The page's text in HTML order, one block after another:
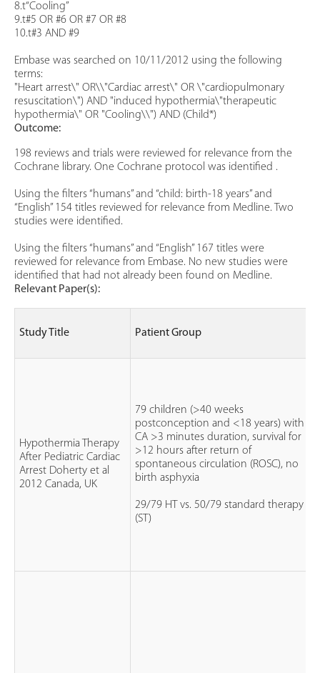
8.t“Cooling”
9.t#5 OR #6 OR #7 OR #8
10.t#3 AND #9
Embase was searched on 10/11/2012 using the following
terms:
"Heart arrest\" OR\\"Cardiac arrest\" OR \"cardiopulmonary
resuscitation\") AND "induced hypothermia\"therapeutic
hypothermia\" OR "Cooling\\") AND (Child*)
Outcome:
198 reviews and trials were reviewed for relevance from the
Cochrane library. One Cochrane protocol was identified .
Using the filters “humans” and “child: birth-18 years” and
“English” 154 titles reviewed for relevance from Medline. Two
studies were identified.
Using the filters “humans” and “English” 167 titles were
reviewed for relevance from Embase. No new studies were
identified that had not already been found on Medline.
Relevant Paper(s):
Study Title Patient Group
Hypothermia Therapy
After Pediatric Cardiac
Arrest Doherty et al
2012 Canada, UK
79 children (>40 weeks
postconception and <18 years) with
CA >3 minutes duration, survival for
>12 hours after return of
spontaneous circulation (ROSC), no
birth asphyxia
29/79 HT vs. 50/79 standard therapy
(ST)